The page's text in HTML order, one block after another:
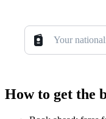
Your
How to get the